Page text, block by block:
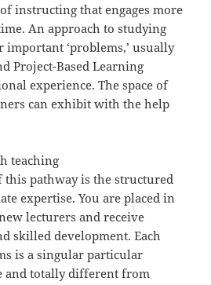
instructing that engages more
An approach to studying
‘problems,’ usually
Project-Based Learning
experience. The space of
can exhibit with the help
teaching
this pathway is the structured
expertise. You are placed in
lecturers and receive
skilled development. Each
is a singular particular
and totally different from